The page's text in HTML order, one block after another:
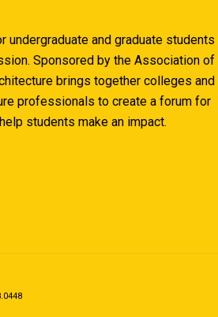
and graduate students
Sponsored by the Association of
brings together colleges and
professionals to create a forum for
students make an impact.